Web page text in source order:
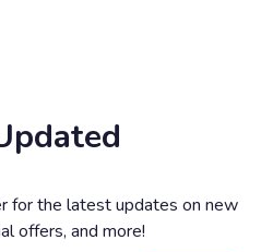
for the latest updates on new
offers, and more!